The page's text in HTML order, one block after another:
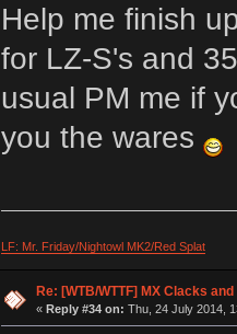
Help me finish
for LZ-S's and
usual PM me if
you the wares
LF: Mr. Friday/Nightowl MK2/Red Splat
Re: [WTB/WTTF] MX Clacks
« Reply #34 on: Thu, 24 July 2014,